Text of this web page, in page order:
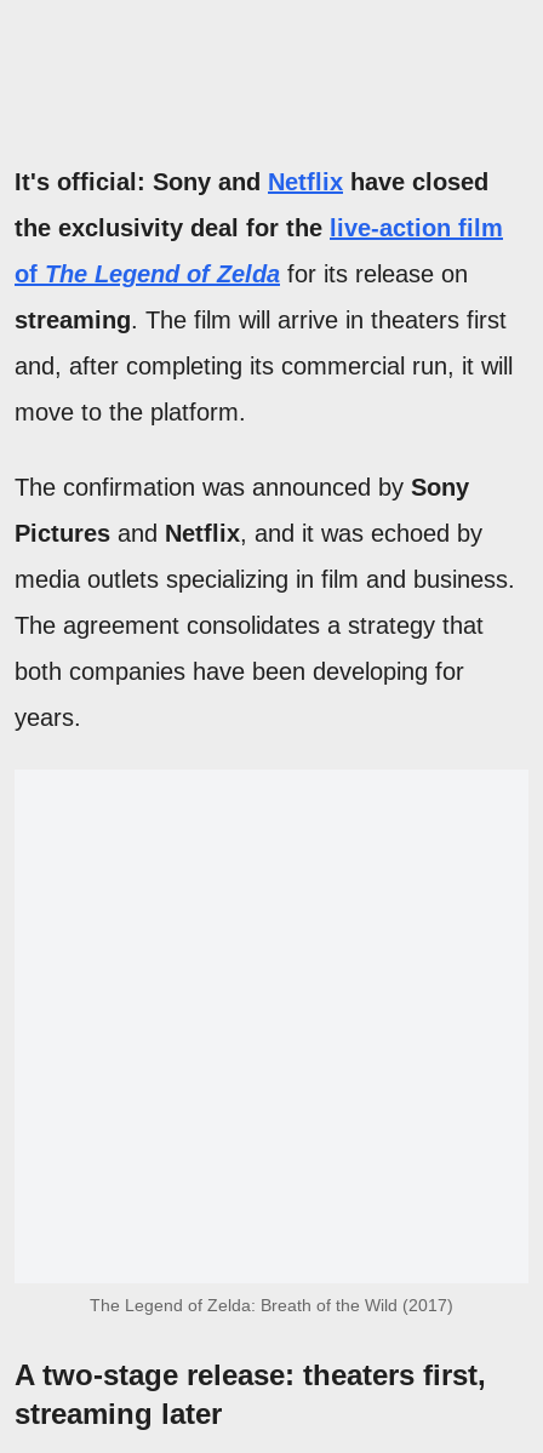
It's official: Sony and Netflix have closed
the exclusivity deal for the live-action film
of The Legend of Zelda for its release on
streaming. The film will arrive in theaters first
and, after completing its commercial run, it will
move to the platform.
The confirmation was announced by Sony
Pictures and Netflix, and it was echoed by
media outlets specializing in film and business.
The agreement consolidates a strategy that
both companies have been developing for
years.
The Legend of Zelda: Breath of the Wild (2017)
A two-stage release: theaters first,
streaming later